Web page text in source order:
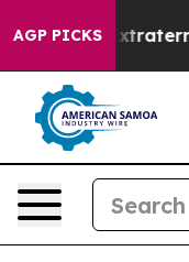
AGP PICKS
for Extraterrestrials